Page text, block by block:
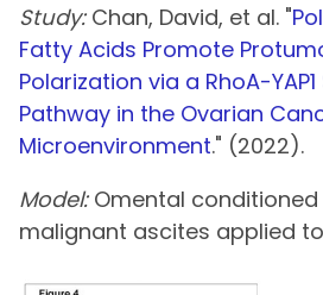
Study:Chan, David, et al. "
Fatty Acids Promote
Polarization via a RhoA-
Pathway in the Ovarian
Microenvironment." (2022).
Model:Omental
malignant ascites applied